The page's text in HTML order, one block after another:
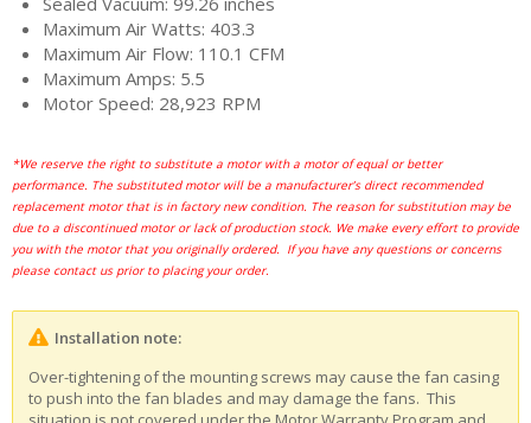
Maximum Air Watts: 403.3
Maximum Air Flow: 110.1 CFM
Maximum Amps: 5.5
Motor Speed: 28,923 RPM
*We reserve the right to substitute a motor with a motor of equal or better
performance. The substituted motor will be a manufacturer’s direct recommended
replacement motor that is in factory new condition. The reason for substitution may be
due to a discontinued motor or lack of production stock. We make every effort to provide
you with the motor that you originally ordered. If you have any questions or concerns
please contact us prior to placing your order.
Installation note:
Over-tightening of the mounting screws may cause the fan casing
to push into the fan blades and may damage the fans. This